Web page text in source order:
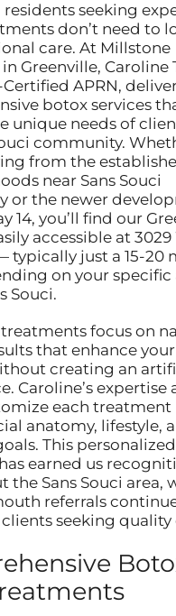
residents seeking
don’t need to
care. At Millstone
Greenville, Caroline
APRN,
botox services
unique needs of
community.
from the
near Sans Souci
or the newer
14, you’ll find our
accessible at
typically just a 15-20
on your specific
Souci.
focus on
that enhance your
creating an
Caroline’s expertise
each treatment
anatomy, lifestyle,
This personalized
earned us
the Sans Souci area,
referrals
seeking quality